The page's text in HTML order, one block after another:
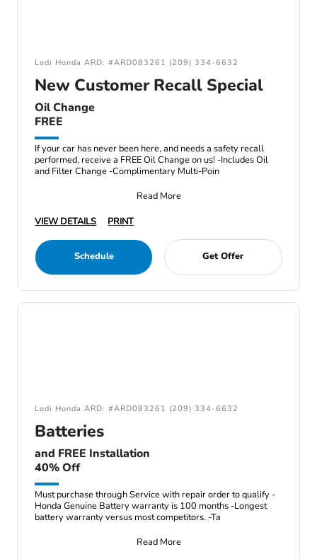
Lodi Honda ARD: #ARD083261 (209) 334-6632
New Customer Recall Special
Oil Change
FREE
If your car has never been here, and needs a safety recall
performed, receive a FREE Oil Change on us! -Includes Oil
and Filter Change -Complimentary Multi-Poin
Read More
VIEW DETAILS
PRINT
Schedule Get Offer
Lodi Honda ARD: #ARD083261 (209) 334-6632
Batteries
and FREE Installation
40% Off
Must purchase through Service with repair order to qualify -
Honda Genuine Battery warranty is 100 months -Longest
battery warranty versus most competitors. -Ta
Read More